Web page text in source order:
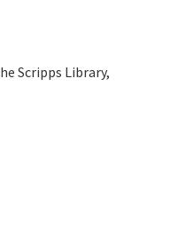
Scripps Library,